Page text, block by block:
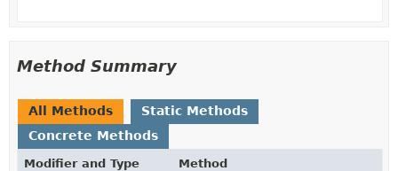
Method Summary
All Methods
Static Methods
Concrete Methods
Modifier and Type
Method